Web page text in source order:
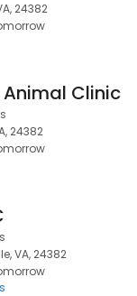
24382
Clinic
24382
VA, 24382